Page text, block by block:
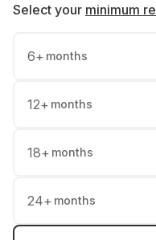
Select your minimum
6+ months
12+ months
18+ months
24+ months